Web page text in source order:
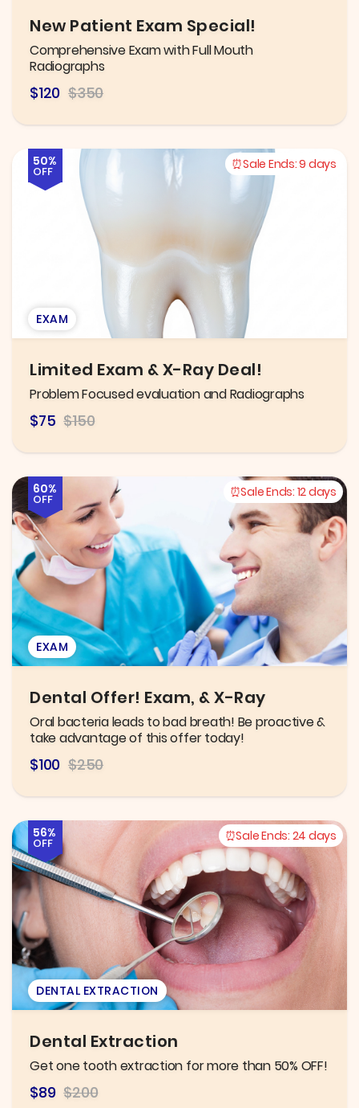
New Patient Exam Special!
Comprehensive Exam with Full Mouth
Radiographs
$120 $350
Sale Ends:9 days
50%
OFF
EXAM
Limited Exam & X-Ray Deal!
Problem Focused evaluation and Radiographs
$75 $150
Sale Ends: 12 days
60%
OFF
EXAM
Dental Offer! Exam, & X-Ray
Oral bacteria leads to bad breath! Be proactive &
take advantage of this offer today!
$100 $250
Sale Ends: 24 days
56%
OFF
DENTAL EXTRACTION
Dental Extraction
Get one tooth extraction for more than 50% OFF!
$89 $200